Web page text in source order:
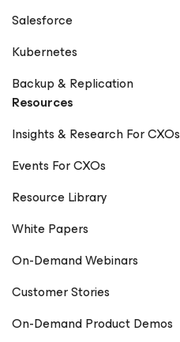
Salesforce
Kubernetes
Backup & Replication
Resources
Insights & Research For CXOs
Events For CXOs
Resource Library
White Papers
On-Demand Webinars
Customer Stories
On-Demand Product Demos